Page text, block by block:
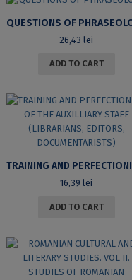
26,43lei
ADD TO CART
16,39lei
ADD TO CART